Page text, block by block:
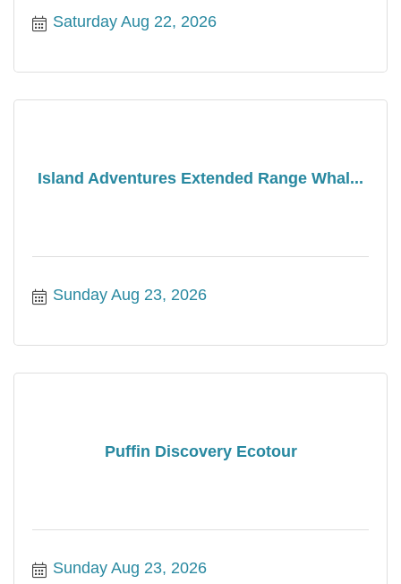
Saturday Aug 22, 2026
Island Adventures Extended Range Whal...
Sunday Aug 23, 2026
Puffin Discovery Ecotour
Sunday Aug 23, 2026